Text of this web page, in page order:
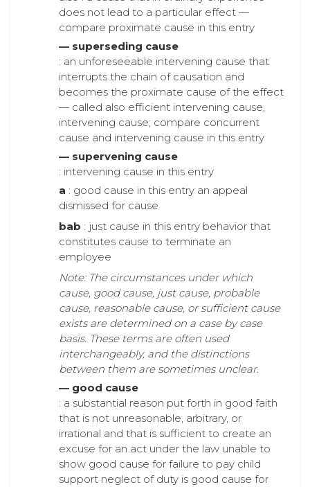
does not lead to a particular effect —
compare proximate cause in this entry
— superseding cause
: an unforeseeable intervening cause that
interrupts the chain of causation and
becomes the proximate cause of the effect
— called also efficient intervening cause,
intervening cause; compare concurrent
cause and intervening cause in this entry
— supervening cause
: intervening cause in this entry
a : good cause in this entry an appeal
dismissed for cause
bab : just cause in this entry behavior that
constitutes cause to terminate an
employee
Note: The circumstances under which
cause, good cause, just cause, probable
cause, reasonable cause, or sufficient cause
exists are determined on a case by case
basis. These terms are often used
interchangeably, and the distinctions
between them are sometimes unclear.
— good cause
: a substantial reason put forth in good faith
that is not unreasonable, arbitrary, or
irrational and that is sufficient to create an
excuse for an act under the law unable to
show good cause for failure to pay child
support neglect of duty is good cause for